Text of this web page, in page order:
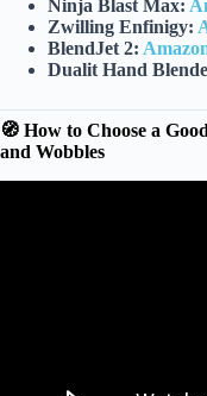
Ninja Blast Max:
Zwilling Enfinigy:
BlendJet 2:
Dualit Hand
🧭 How to Choose a
and Wobbles